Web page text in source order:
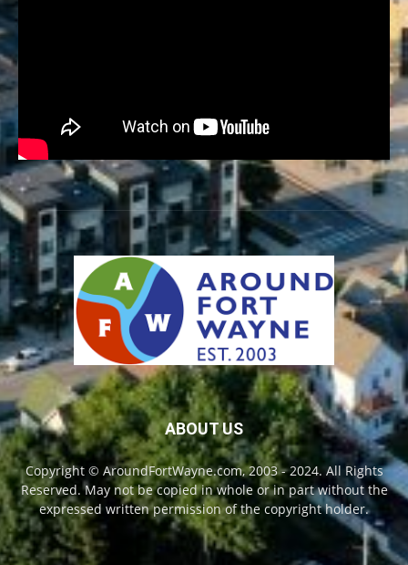
ABOUT US
Copyright © AroundFortWayne.com, 2003 - 2024. All Rights
Reserved. May not be copied in whole or in part without the
expressed written permission of the copyright holder.